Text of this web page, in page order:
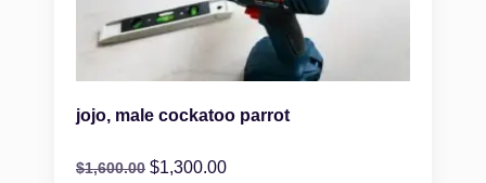
jojo, male cockatoo parrot
$1,600.00 $1,300.00